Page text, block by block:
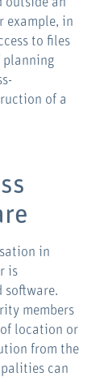
example, in
to files
planning
of a
in
is
software.
members
of location or
from the
can